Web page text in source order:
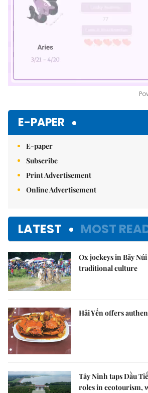
E-PAPER
E-paper
Subscribe
Print Advertisement
Online Advertisement
LATEST MOST
Ox jockeys in Bảy
traditional culture
Hải Yến offers
Tây Ninh taps Dầu
roles in ecotourism,